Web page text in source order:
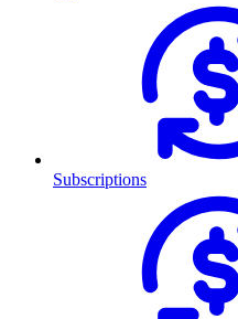
Subscriptions